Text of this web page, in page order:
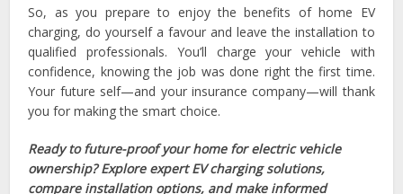
So, as you prepare to enjoy the benefits of home EV
charging, do yourself a favour and leave the installation to
qualified professionals. You’ll charge your vehicle with
confidence, knowing the job was done right the first time.
Your future self—and your insurance company—will thank
you for making the smart choice.
Ready to future-proof your home for electric vehicle
ownership? Explore expert EV charging solutions,
compare installation options, and make informed